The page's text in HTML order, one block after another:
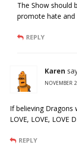
The Show should
promote hate and
REPLY
Karen
NOVEMBER
If believing Dragons
LOVE, LOVE, LOVE
REPLY